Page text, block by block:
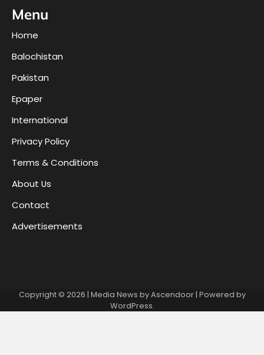
Menu
Home
Balochistan
Pakistan
Epaper
International
Privacy Policy
Terms & Conditions
About Us
Contact
Advertisements
Copyright © 2026 | Media News byAscendoor| Powered by
WordPress.